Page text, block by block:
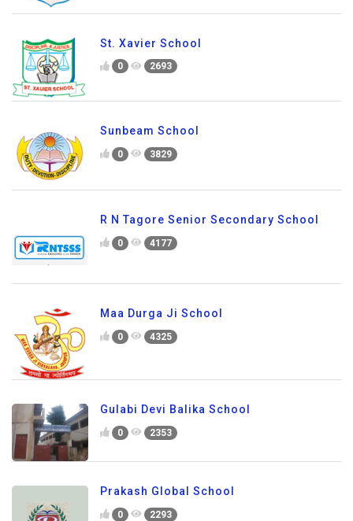
St. Xavier School
0 2693
Sunbeam School
0 3829
R N Tagore Senior Secondary School
0 4177
Maa Durga Ji School
0 4325
Gulabi Devi Balika School
0 2353
Prakash Global School
0 2293